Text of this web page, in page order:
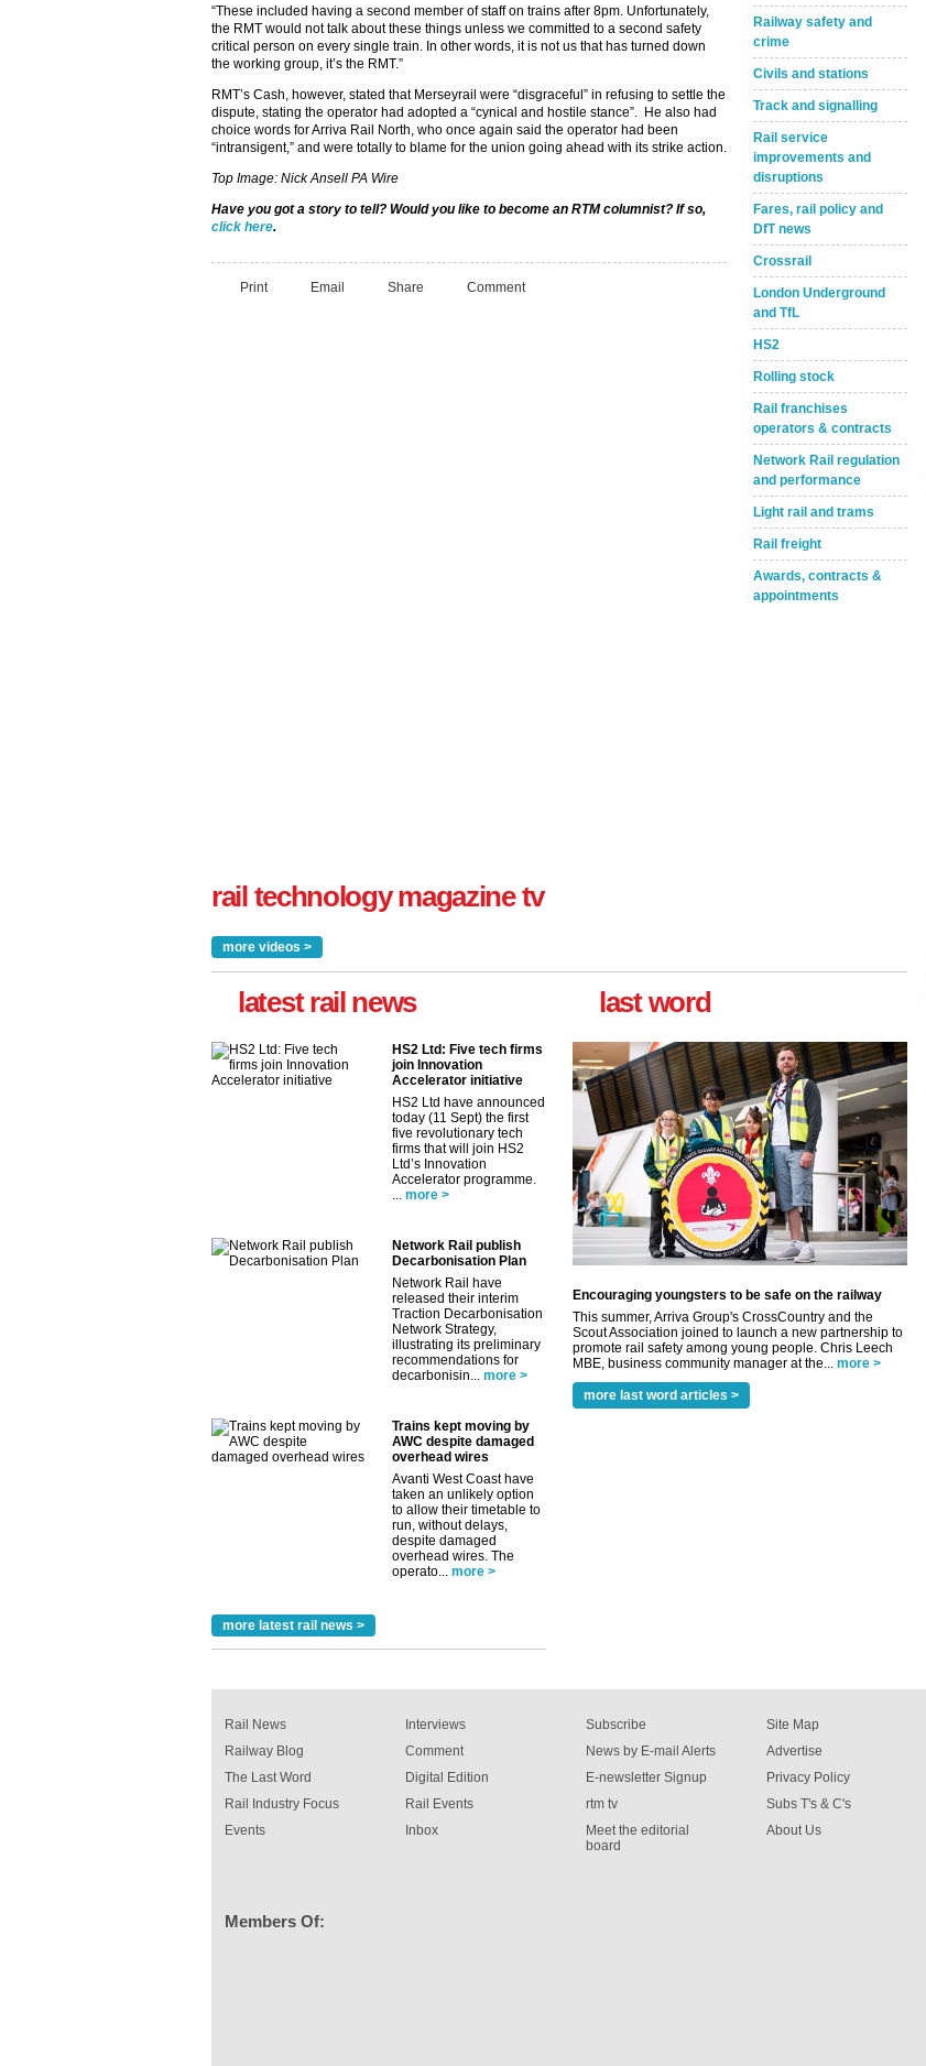
“These included having a second member of staff on trains after 8pm. Unfortunately,
the RMT would not talk about these things unless we committed to a second safety
critical person on every single train. In other words, it is not us that has turned down
the working group, it’s the RMT.”
RMT’s Cash, however, stated that Merseyrail were “disgraceful” in refusing to settle the
dispute, stating the operator had adopted a “cynical and hostile stance”. He also had
choice words for Arriva Rail North, who once again said the operator had been
“intransigent,” and were totally to blame for the union going ahead with its strike action.
Top Image: Nick Ansell PA Wire
Have you got a story to tell? Would you like to become an RTM columnist? If so,
click here.
Print Email Share Comment
Railway safety and
crime
Civils and stations
Track and signalling
Rail service
improvements and
disruptions
Fares, rail policy and
DfT news
Crossrail
London Underground
and TfL
HS2
Rolling stock
Rail franchises
operators & contracts
Network Rail regulation
and performance
Light rail and trams
Rail freight
Awards, contracts &
appointments
rail technology magazine tv
more videos >
latest rail news
HS2 Ltd: Five tech firms
join Innovation
Accelerator initiative
HS2 Ltd have announced
today (11 Sept) the first
five revolutionary tech
firms that will join HS2
Ltd’s Innovation
Accelerator programme.
... more >
Network Rail publish
Decarbonisation Plan
Network Rail have
released their interim
Traction Decarbonisation
Network Strategy,
illustrating its preliminary
recommendations for
decarbonisin... more >
Trains kept moving by
AWC despite damaged
overhead wires
Avanti West Coast have
taken an unlikely option
to allow their timetable to
run, without delays,
despite damaged
overhead wires. The
operato... more >
more latest rail news >
last word
Encouraging youngsters to be safe on the railway
This summer, Arriva Group's CrossCountry and the
Scout Association joined to launch a new partnership to
promote rail safety among young people. Chris Leech
MBE, business community manager at the... more >
more last word articles >
Rail News
Railway Blog
The Last Word
Rail Industry Focus
Events
Interviews
Comment
Digital Edition
Rail Events
Inbox
Subscribe
News by E-mail Alerts
E-newsletter Signup
rtm tv
Meet the editorial
board
Site Map
Advertise
Privacy Policy
Subs T's & C's
About Us
Members Of:
Remind Me Later